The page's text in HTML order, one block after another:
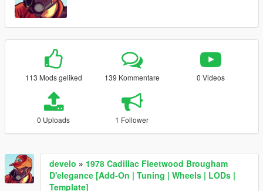
113 Mods geliked 139 Kommentare 0 Videos
0 Uploads 1 Follower
develo » 1978 Cadillac Fleetwood Brougham
D'elegance [Add-On | Tuning | Wheels | LODs |
Template]